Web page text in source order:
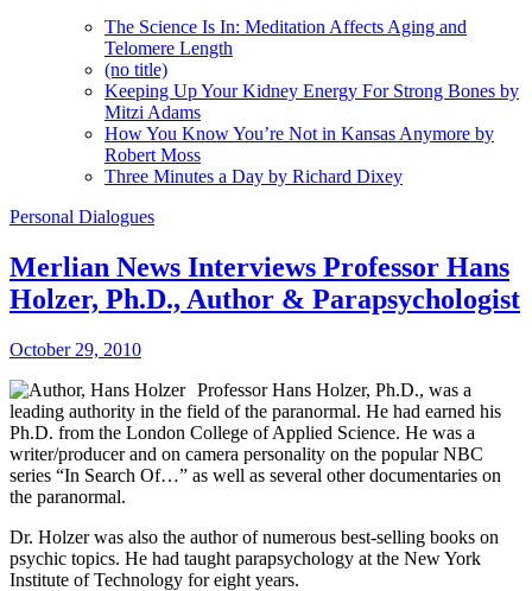
The Science Is In: Meditation Affects Aging and
Telomere Length
(no title)
Keeping Up Your Kidney Energy For Strong Bones by
Mitzi Adams
How You Know You’re Not in Kansas Anymore by
Robert Moss
Three Minutes a Day by Richard Dixey
Personal Dialogues
Merlian News Interviews Professor Hans
Holzer, Ph.D., Author & Parapsychologist
October 29, 2010
Professor Hans Holzer, Ph.D., was a
leading authority in the field of the paranormal. He had earned his
Ph.D. from the London College of Applied Science. He was a
writer/producer and on camera personality on the popular NBC
series “In Search Of…” as well as several other documentaries on
the paranormal.
Dr. Holzer was also the author of numerous best-selling books on
psychic topics. He had taught parapsychology at the New York
Institute of Technology for eight years.